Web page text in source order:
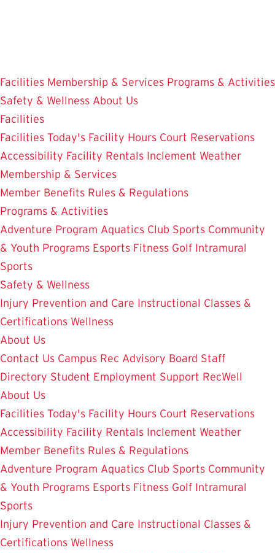
Facilities Membership & Services Programs & Activities
Safety & Wellness About Us
Facilities
Facilities Today's Facility Hours Court Reservations
Accessibility Facility Rentals Inclement Weather
Membership & Services
Member Benefits Rules & Regulations
Programs & Activities
Adventure Program Aquatics Club Sports Community
& Youth Programs Esports Fitness Golf Intramural
Sports
Safety & Wellness
Injury Prevention and Care Instructional Classes &
Certifications Wellness
About Us
Contact Us Campus Rec Advisory Board Staff
Directory Student Employment Support RecWell
About Us
Facilities Today's Facility Hours Court Reservations
Accessibility Facility Rentals Inclement Weather
Member Benefits Rules & Regulations
Adventure Program Aquatics Club Sports Community
& Youth Programs Esports Fitness Golf Intramural
Sports
Injury Prevention and Care Instructional Classes &
Certifications Wellness